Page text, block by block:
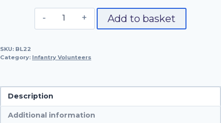
No.
quantity
Add to basket
SKU: BL22
Category: Infantry Volunteers
Description
Additional information